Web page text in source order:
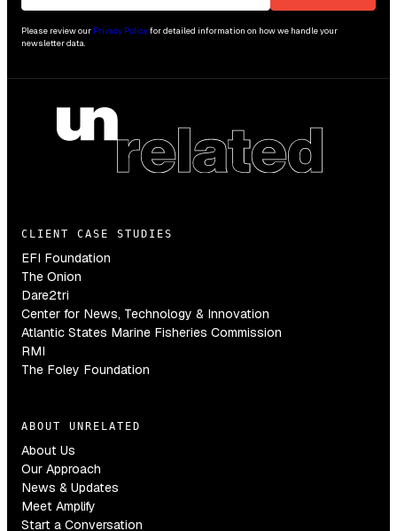
Please review our Privacy Policyfor detailed information on how we handle your
newsletter data.
CLIENT CASE STUDIES
EFI Foundation
The Onion
Dare2tri
Center for News, Technology & Innovation
Atlantic States Marine Fisheries Commission
RMI
The Foley Foundation
ABOUT UNRELATED
About Us
Our Approach
News & Updates
Meet Amplify
Start a Conversation